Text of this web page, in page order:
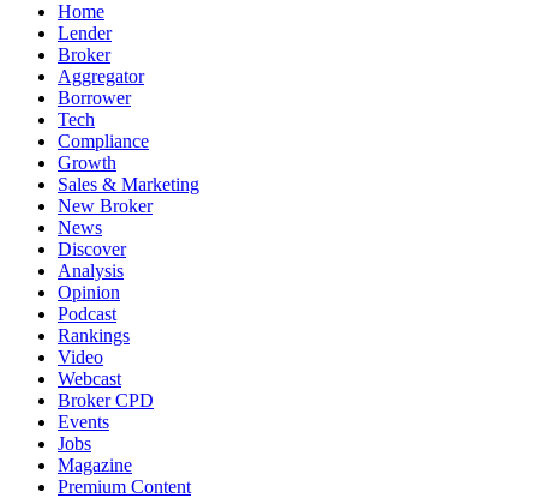
Home
Lender
Broker
Aggregator
Borrower
Tech
Compliance
Growth
Sales & Marketing
New Broker
News
Discover
Analysis
Opinion
Podcast
Rankings
Video
Webcast
Broker CPD
Events
Jobs
Magazine
Premium Content